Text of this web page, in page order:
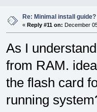
Re: Minimal install guide?
« Reply #11 on: December
As I
from RAM.
the flash card
running